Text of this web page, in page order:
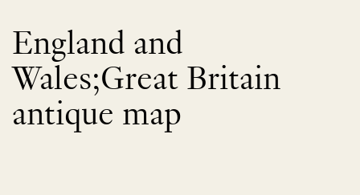
England and
Wales;Great Britain
antique map